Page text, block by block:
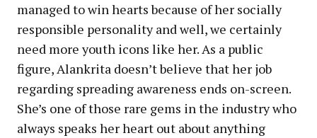
managed to win hearts because of her socially
responsible personality and well, we certainly
need more youth icons like her. As a public
figure, Alankrita doesn’t believe that her job
regarding spreading awareness ends on-screen.
She’s one of those rare gems in the industry who
always speaks her heart out about anything